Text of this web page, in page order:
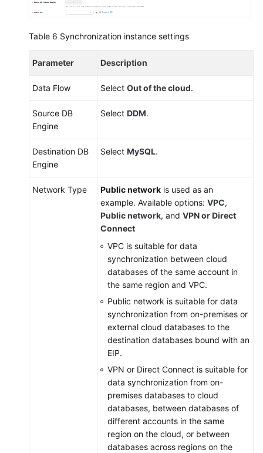
Table 6 Synchronization instance settings
Parameter Description
Data Flow Select Out of the cloud.
Source DB
Engine
Select DDM.
Destination DB
Engine
Select MySQL.
Network Type Public network is used as an
example. Available options: VPC,
Public network, and VPN or Direct
Connect
VPC is suitable for data
synchronization between cloud
databases of the same account in
the same region and VPC.
Public network is suitable for data
synchronization from on-premises or
external cloud databases to the
destination databases bound with an
EIP.
VPN or Direct Connect is suitable for
data synchronization from on-
premises databases to cloud
databases, between databases of
different accounts in the same
region on the cloud, or between
databases across regions on the